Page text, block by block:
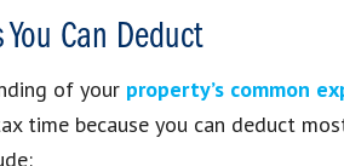
You Can Deduct
of your property’s common
time because you can deduct